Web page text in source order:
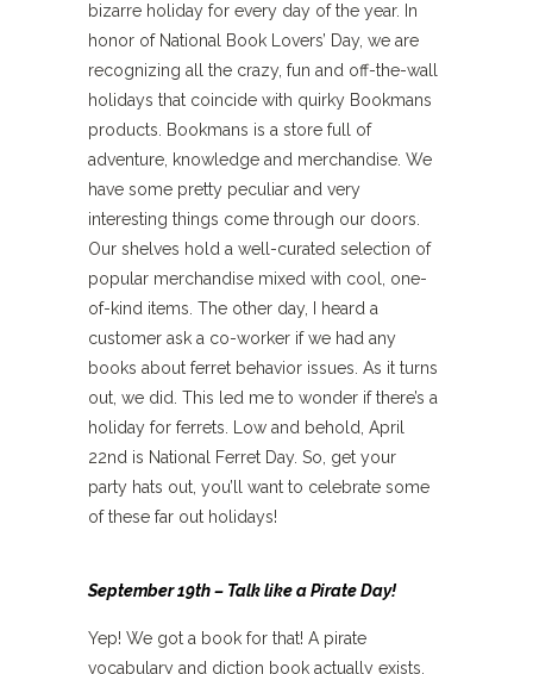
bizarre holiday for every day of the year. In
honor of National Book Lovers’ Day, we are
recognizing all the crazy, fun and off-the-wall
holidays that coincide with quirky Bookmans
products. Bookmans is a store full of
adventure, knowledge and merchandise. We
have some pretty peculiar and very
interesting things come through our doors.
Our shelves hold a well-curated selection of
popular merchandise mixed with cool, one-
of-kind items. The other day, I heard a
customer ask a co-worker if we had any
books about ferret behavior issues. As it turns
out, we did. This led me to wonder if there’s a
holiday for ferrets. Low and behold, April
22nd is National Ferret Day. So, get your
party hats out, you’ll want to celebrate some
of these far out holidays!
September 19th – Talk like a Pirate Day!
Yep! We got a book for that! A pirate
vocabulary and diction book actually exists.